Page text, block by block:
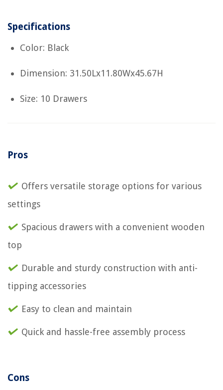
Specifications
Color: Black
Dimension: 31.50Lx11.80Wx45.67H
Size: 10 Drawers
Pros
Offers versatile storage options for various
settings
Spacious drawers with a convenient wooden
top
Durable and sturdy construction with anti-
tipping accessories
Easy to clean and maintain
Quick and hassle-free assembly process
Cons